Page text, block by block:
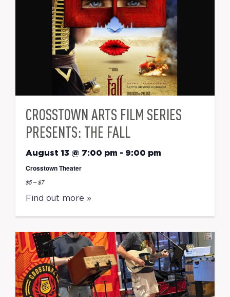
CROSSTOWN ARTS FILM SERIES
PRESENTS: THE FALL
August 13 @ 7:00 pm - 9:00 pm
Crosstown Theater
$5 – $7
Find out more »